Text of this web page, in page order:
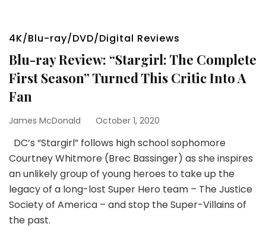
4K/Blu-ray/DVD/Digital Reviews
Blu-ray Review: “Stargirl: The Complete
First Season” Turned This Critic Into A
Fan
James McDonald October 1, 2020
DC’s “Stargirl” follows high school sophomore
Courtney Whitmore (Brec Bassinger) as she inspires
an unlikely group of young heroes to take up the
legacy of a long-lost Super Hero team – The Justice
Society of America – and stop the Super-Villains of
the past.